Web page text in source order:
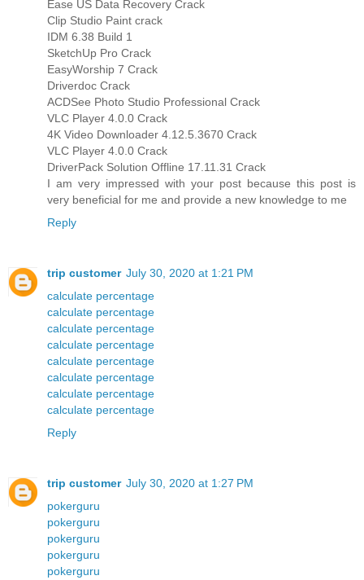
Ease US Data Recovery Crack
Clip Studio Paint crack
IDM 6.38 Build 1
SketchUp Pro Crack
EasyWorship 7 Crack
Driverdoc Crack
ACDSee Photo Studio Professional Crack
VLC Player 4.0.0 Crack
4K Video Downloader 4.12.5.3670 Crack
VLC Player 4.0.0 Crack
DriverPack Solution Offline 17.11.31 Crack
I am very impressed with your post because this post is
very beneficial for me and provide a new knowledge to me
Reply
trip customer July 30, 2020 at 1:21 PM
calculate percentage
calculate percentage
calculate percentage
calculate percentage
calculate percentage
calculate percentage
calculate percentage
calculate percentage
Reply
trip customer July 30, 2020 at 1:27 PM
pokerguru
pokerguru
pokerguru
pokerguru
pokerguru